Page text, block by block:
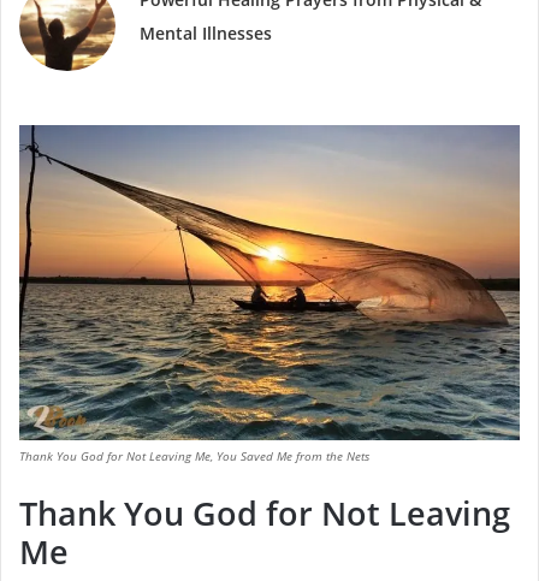
Mental Illnesses
Thank You God for Not Leaving Me, You Saved Me from the Nets
Thank You God for Not Leaving
Me